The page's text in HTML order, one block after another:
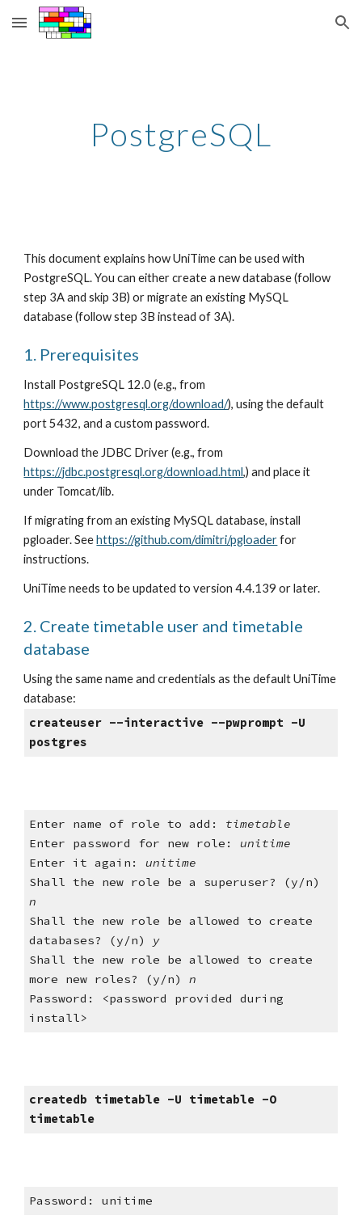
Skip to main content Skip to navigation
PostgreSQL
This document explains how UniTime can be used with
PostgreSQL. You can either create a new database (follow
step 3A and skip 3B) or migrate an existing MySQL
database (follow step 3B instead of 3A).
1. Prerequisites
Install PostgreSQL 12.0 (e.g., from
https://www.postgresql.org/download/), using the default
port 5432, and a custom password.
Download the JDBC Driver (e.g., from
https://jdbc.postgresql.org/download.html,) and place it
under Tomcat/lib.
If migrating from an existing MySQL database, install
pgloader. See https://github.com/dimitri/pgloader for
instructions.
UniTime needs to be updated to version 4.4.139 or later.
2. Create timetable user and timetable
database
Using the same name and credentials as the default UniTime
database:
createuser --interactive --pwprompt -U
postgres
Enter name of role to add: timetable
Enter password for new role: unitime
Enter it again: unitime
n
Shall the new role be allowed to create
databases? (y/n)
y
Shall the new role be allowed to create
more new roles? (y/n) n
Password: <password provided during
install>
createdb timetable -U timetable -O
timetable
Password: unitime